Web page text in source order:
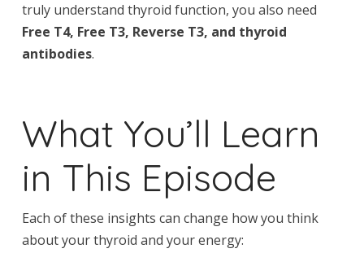
truly understand thyroid function, you also need
Free T4, Free T3, Reverse T3, and thyroid
antibodies.
What You’ll Learn
in This Episode
Each of these insights can change how you think
about your thyroid and your energy: